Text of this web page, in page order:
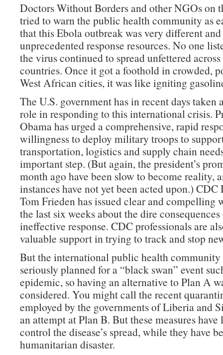
Doctors Without Borders and other NGOs on
tried to warn the public health community as
that this Ebola outbreak was very different
unprecedented response resources. No one
the virus continued to spread unfettered
countries. Once it got a foothold in crowded,
West African cities, it was like igniting
The U.S. government has in recent days taken
role in responding to this international crisis.
Obama has urged a comprehensive, rapid
willingness to deploy military troops to
transportation, logistics and supply chain
important step. (But again, the president’s
month ago have been slow to become reality,
instances have not yet been acted upon.)
Tom Frieden has issued clear and compelling
the last six weeks about the dire
ineffective response. CDC professionals are
valuable support in trying to track and stop
But the international public health community
seriously planned for a “black swan” event
epidemic, so having an alternative to Plan A
considered. You might call the recent
employed by the governments of Liberia and
an attempt at Plan B. But these measures
control the disease’s spread, while they have
humanitarian disaster.